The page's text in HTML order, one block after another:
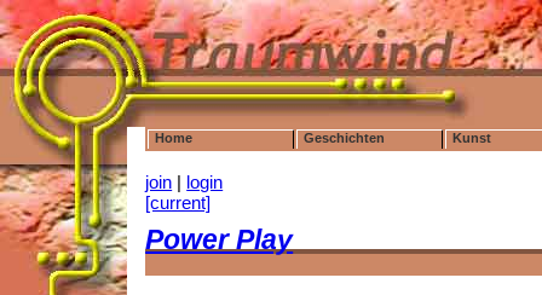
Home Geschichten Kunst
join | login
[current]
Power Play